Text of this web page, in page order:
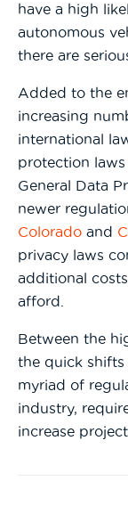
have a high
autonomous
there are
Added to the
increasing
international
protection laws
General Data
newer
Colorado and
privacy laws
additional
afford.
Between the
the quick shifts
myriad of
industry,
increase project